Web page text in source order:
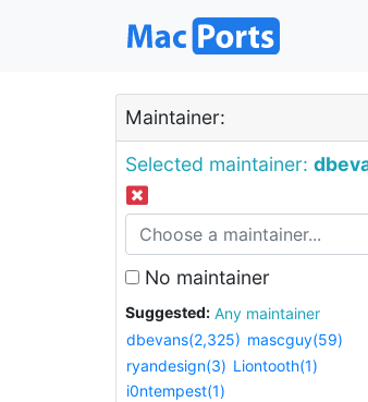
Maintainer:
Selected maintainer:
No maintainer
Suggested:
Any maintainer
dbevans(2,325) mascguy(59)
ryandesign(3) Liontooth(1)
i0ntempest(1)